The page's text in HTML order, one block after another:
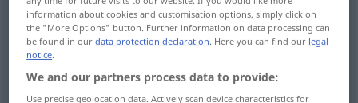
ruhmvoll, glorreich, glänzend, prächtig
information about cookies and customisation options, simply click on
the "More Options" button. Further information on data processing can
be found in ourdata protection declaration. Here you can find our legal
notice.
We and our partners process data to provide:
Use precise geolocation data. Actively scan device characteristics for